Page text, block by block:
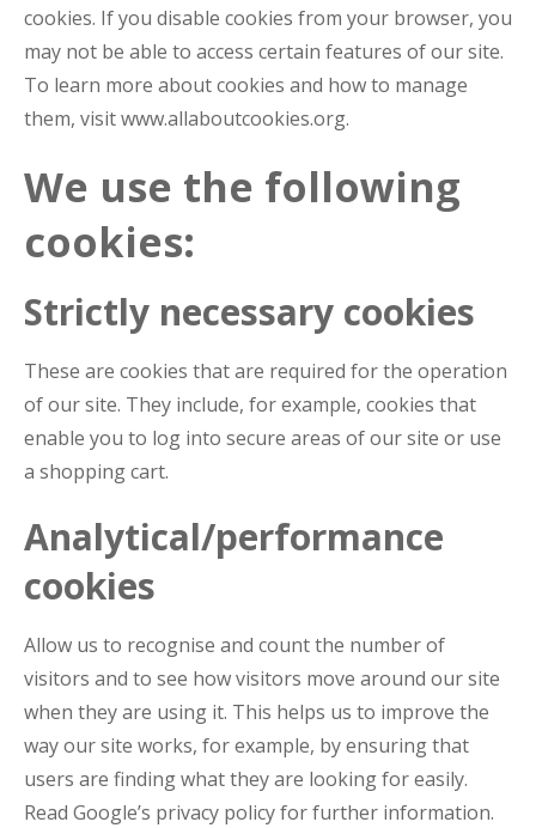
cookies. If you disable cookies from your browser, you
may not be able to access certain features of our site.
To learn more about cookies and how to manage
them, visit www.allaboutcookies.org.
We use the following
cookies:
Strictly necessary cookies
These are cookies that are required for the operation
of our site. They include, for example, cookies that
enable you to log into secure areas of our site or use
a shopping cart.
Analytical/performance
cookies
Allow us to recognise and count the number of
visitors and to see how visitors move around our site
when they are using it. This helps us to improve the
way our site works, for example, by ensuring that
users are finding what they are looking for easily.
Read Google’s privacy policy for further information.